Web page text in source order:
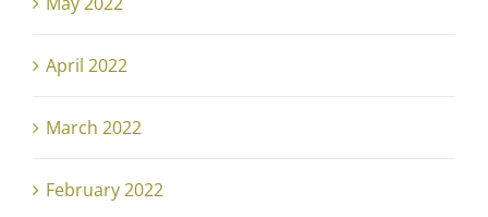
April 2022
March 2022
February 2022